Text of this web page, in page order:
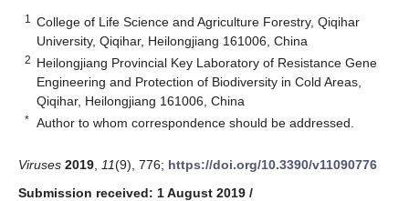
1
College of Life Science and Agriculture Forestry, Qiqihar
University, Qiqihar, Heilongjiang 161006, China
2 Heilongjiang Provincial Key Laboratory of Resistance Gene
Engineering and Protection of Biodiversity in Cold Areas,
Qiqihar, Heilongjiang 161006, China
* Author to whom correspondence should be addressed.
Viruses 2019 11(9), 776; https://doi.org/10.3390/v11090776
Submission received: 1 August 2019 /